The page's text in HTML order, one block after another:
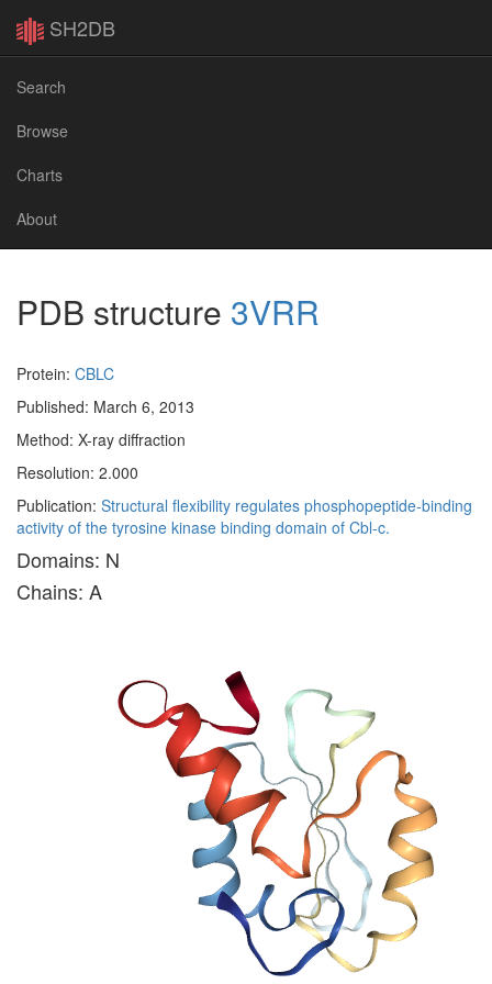
SH2DB
Search
Browse
Charts
About
PDB structure 3VRR
Protein: CBLC
Published: March 6, 2013
Method: X-ray diffraction
Resolution: 2.000
Publication: Structural flexibility regulates phosphopeptide-binding
activity of the tyrosine kinase binding domain of Cbl-c.
Domains: N
Chains: A